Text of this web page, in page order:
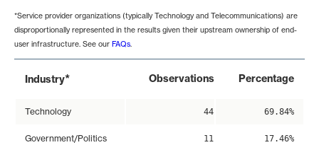
*Service provider organizations (typically Technology and Telecommunications) are
disproportionally represented in the results given their upstream ownership of end-
user infrastructure. See our FAQs.
Industry* Observations Percentage
Technology 44 69.84%
Government/Politics 11 17.46%